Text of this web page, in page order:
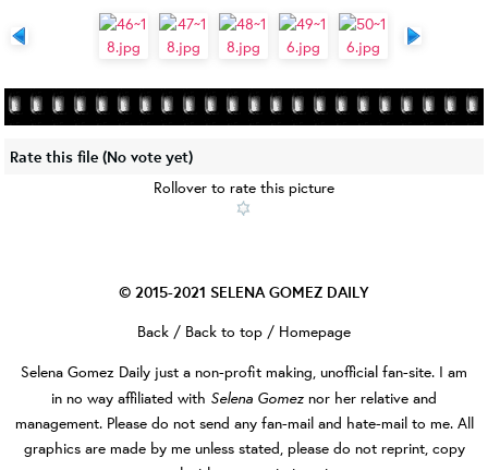
Rate this file (No vote yet)
Rollover to rate this picture
© 2015-2021 SELENA GOMEZ DAILY
Back / Back to top / Homepage
Selena Gomez Daily just a non-profit making, unofficial fan-site. I am
in no way affiliated with Selena Gomez nor her relative and
management. Please do not send any fan-mail and hate-mail to me. All
graphics are made by me unless stated, please do not reprint, copy